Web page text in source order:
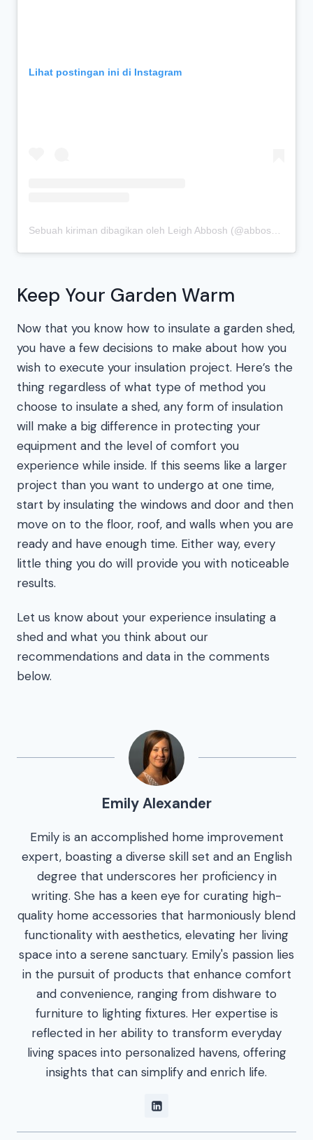
Lihat postingan ini di Instagram
Sebuah kiriman dibagikan oleh Leigh Abbosh (@abboshleigh)
Keep Your Garden Warm
Now that you know how to insulate a garden shed,
you have a few decisions to make about how you
wish to execute your insulation project. Here’s the
thing regardless of what type of method you
choose to insulate a shed, any form of insulation
will make a big difference in protecting your
equipment and the level of comfort you
experience while inside. If this seems like a larger
project than you want to undergo at one time,
start by insulating the windows and door and then
move on to the floor, roof, and walls when you are
ready and have enough time. Either way, every
little thing you do will provide you with noticeable
results.
Let us know about your experience insulating a
shed and what you think about our
recommendations and data in the comments
below.
Emily Alexander
Emily is an accomplished home improvement
expert, boasting a diverse skill set and an English
degree that underscores her proficiency in
writing. She has a keen eye for curating high-
quality home accessories that harmoniously blend
functionality with aesthetics, elevating her living
space into a serene sanctuary. Emily's passion lies
in the pursuit of products that enhance comfort
and convenience, ranging from dishware to
furniture to lighting fixtures. Her expertise is
reflected in her ability to transform everyday
living spaces into personalized havens, offering
insights that can simplify and enrich life.